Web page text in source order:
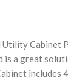
Utility Cabinet
is a great
includes